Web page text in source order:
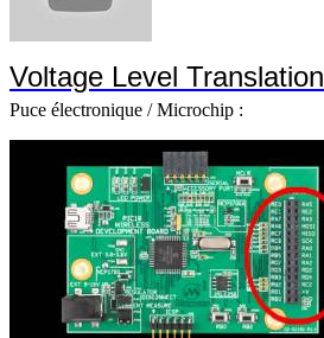
Voltage Level Translation
Puce électronique / Microchip :